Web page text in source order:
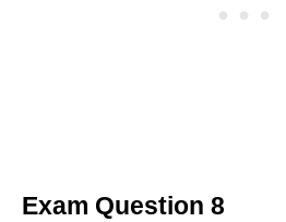
Exam Question 8